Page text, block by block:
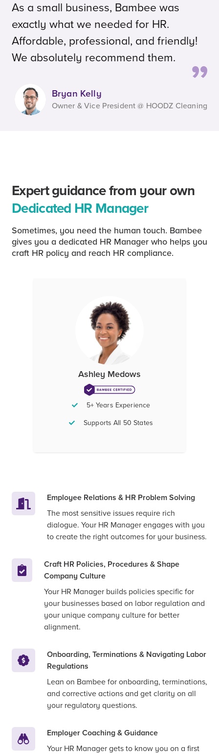
As a small business, Bambee was
exactly what we needed for HR.
Affordable, professional, and friendly!
We absolutely recommend them.
Bryan Kelly
Owner & Vice President @ HOODZ Cleaning
Expert guidance from your own
Dedicated HR Manager
Sometimes, you need the human touch. Bambee
gives you a dedicated HR Manager who helps you
craft HR policy and reach HR compliance.
Ashley Medows
5+ Years Experience
Supports All 50 States
Employee Relations & HR Problem Solving
The most sensitive issues require rich
dialogue. Your HR Manager engages with you
to create the right outcomes for your business.
Craft HR Policies, Procedures & Shape
Company Culture
Your HR Manager builds policies specific for
your businesses based on labor regulation and
your unique company culture for better
alignment.
Onboarding, Terminations & Navigating Labor
Regulations
Lean on Bambee for onboarding, terminations,
and corrective actions and get clarity on all
your regulatory questions.
Employer Coaching & Guidance
Your HR Manager gets to know you on a first